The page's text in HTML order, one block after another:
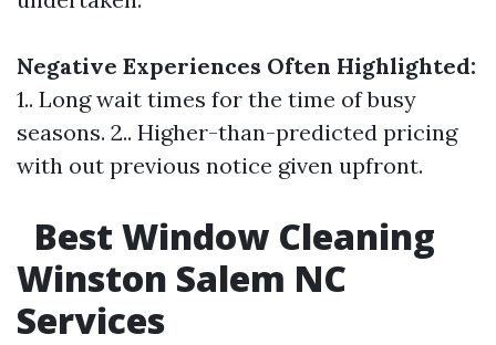
Negative Experiences Often Highlighted:
1.. Long wait times for the time of busy
seasons. 2.. Higher-than-predicted pricing
with out previous notice given upfront.
Best Window Cleaning
Winston Salem NC
Services